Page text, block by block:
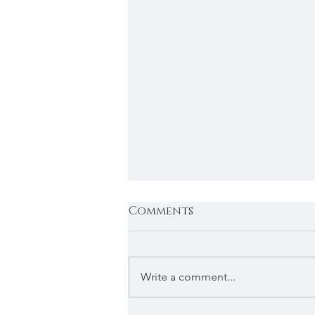
The holiday special
Comments
Write a comment...